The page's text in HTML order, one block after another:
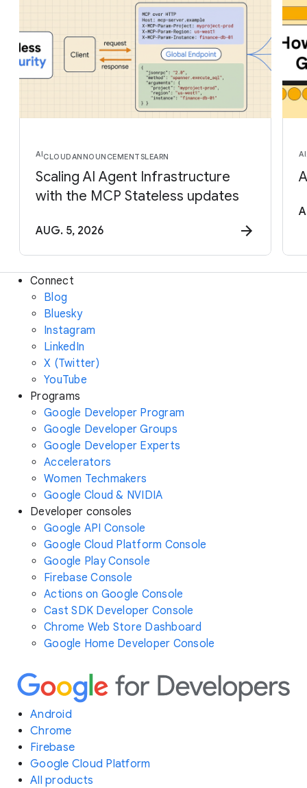
AICLOUDANNOUNCEMENTSLEARN
Scaling AI Agent Infrastructure
with the MCP Stateless updates
AUG. 5, 2026
AI
Connect
Blog
Bluesky
Instagram
LinkedIn
X (Twitter)
YouTube
Programs
Google Developer Program
Google Developer Groups
Google Developer Experts
Accelerators
Women Techmakers
Google Cloud & NVIDIA
Developer consoles
Google API Console
Google Cloud Platform Console
Google Play Console
Firebase Console
Actions on Google Console
Cast SDK Developer Console
Chrome Web Store Dashboard
Google Home Developer Console
Android
Chrome
Firebase
Google Cloud Platform
All products